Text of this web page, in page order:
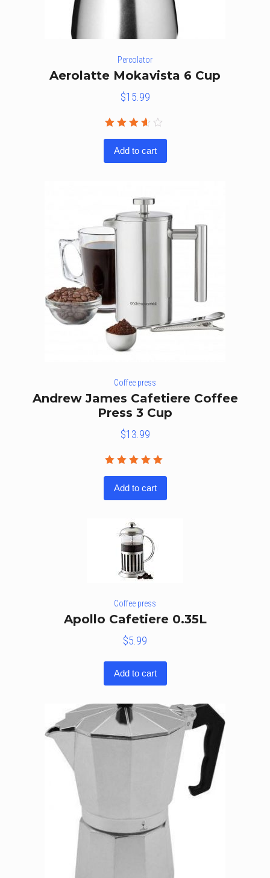
Percolator
Aerolatte Mokavista 6 Cup
$15.99
out of
5
Add to cart
Coffee press
Andrew James Cafetiere Coffee
Press 3 Cup
$13.99
of 5
Add to cart
Coffee press
Apollo Cafetiere 0.35L
$5.99
Add to cart